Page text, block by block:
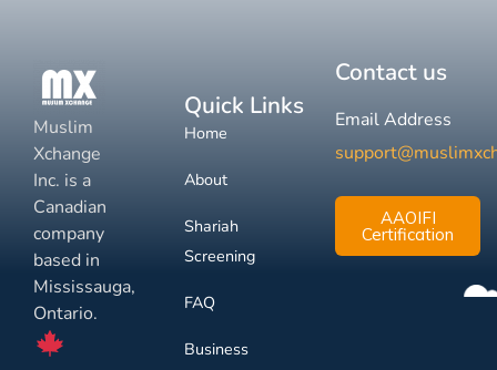
Muslim
Xchange
Inc. is a
Canadian
company
based in
Mississauga,
Ontario.
Quick Links
Home
About
Shariah
Screening
FAQ
Business
Contact us
Email Address
AAOIFI
Certification